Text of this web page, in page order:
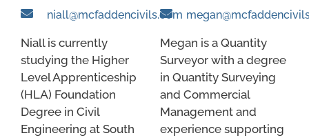
niall@mcfaddencivils.com
Niall is currently
studying the Higher
Level Apprenticeship
(HLA) Foundation
Degree in Civil
Engineering at South
Megan is a Quantity
Surveyor with a degree
in Quantity Surveying
and Commercial
Management and
experience supporting